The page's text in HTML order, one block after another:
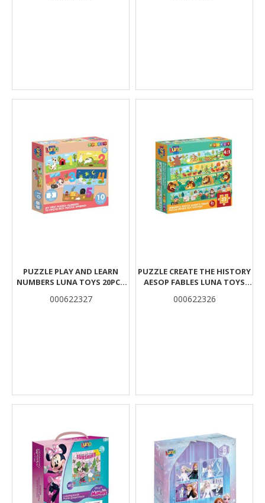
PUZZLE PLAY AND LEARN
NUMBERS LUNA TOYS 20PCS
000622327
PUZZLE CREATE THE HISTORY
AESOP FABLES LUNA TOYS
000622326